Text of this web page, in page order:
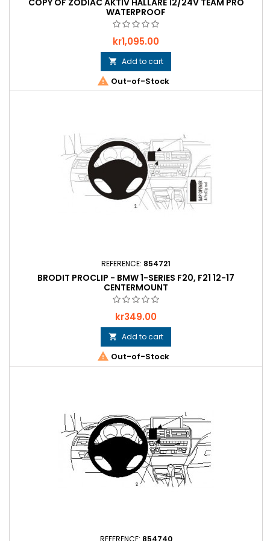
COPY OF ZODIAC AKTIV HÅLLARE 12/24V TEAM PRO
WATERPROOF
Price
kr1,095.00
 Add to cart
 Out-of-Stock
REFERENCE: 854721
BRODIT PROCLIP - BMW 1-SERIES F20, F21 12-17
CENTERMOUNT
Price
kr349.00
 Add to cart
 Out-of-Stock